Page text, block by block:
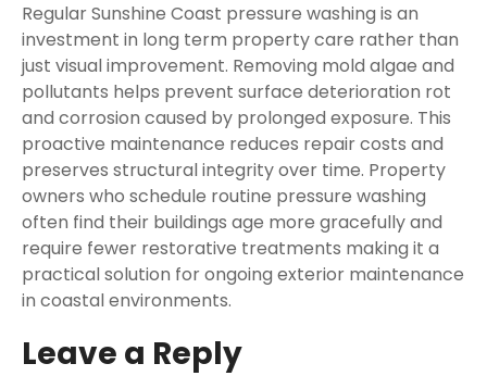
Regular Sunshine Coast pressure washing is an
investment in long term property care rather than
just visual improvement. Removing mold algae and
pollutants helps prevent surface deterioration rot
and corrosion caused by prolonged exposure. This
proactive maintenance reduces repair costs and
preserves structural integrity over time. Property
owners who schedule routine pressure washing
often find their buildings age more gracefully and
require fewer restorative treatments making it a
practical solution for ongoing exterior maintenance
in coastal environments.
Leave a Reply